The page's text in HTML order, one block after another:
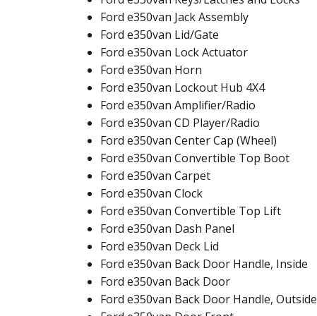
Ford e350van Jack Assembly
Ford e350van Lid/Gate
Ford e350van Lock Actuator
Ford e350van Horn
Ford e350van Lockout Hub 4X4
Ford e350van Amplifier/Radio
Ford e350van CD Player/Radio
Ford e350van Center Cap (Wheel)
Ford e350van Convertible Top Boot
Ford e350van Carpet
Ford e350van Clock
Ford e350van Convertible Top Lift
Ford e350van Dash Panel
Ford e350van Deck Lid
Ford e350van Back Door Handle, Inside
Ford e350van Back Door
Ford e350van Back Door Handle, Outside